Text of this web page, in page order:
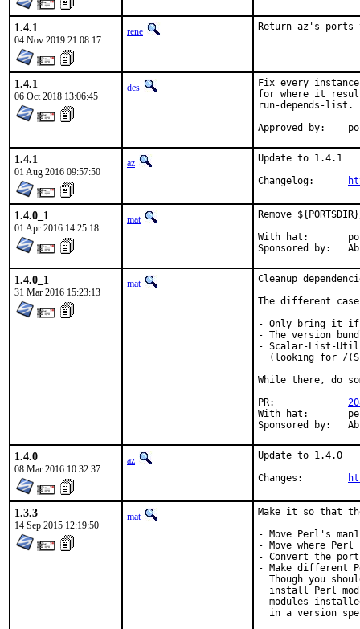
1.4.1
04 Nov 2019 21:08:17
rene Return az's
1.4.1
06 Oct 2018 13:06:45
des
Fix every instance
for where it
run-depends-list.
1.4.1
01 Aug 2016 09:57:50
az
Update to 1.4.1
1.4.0_1
01 Apr 2016 14:25:18
mat
Remove
With hat:	portmgr
1.4.0_1
31 Mar 2016 15:23:13
mat
Cleanup
The different
- Only bring it if
- The version
- Scalar-List-
(looking for /
While there, do
With hat:	perl@
1.4.0
08 Mar 2016 10:32:37
az
Update to 1.4.0
1.3.3
14 Sep 2015 12:19:50
mat
Make it so that
- Move Perl's
- Move where
- Convert the
- Make different
Though you
install Perl
modules
in a version